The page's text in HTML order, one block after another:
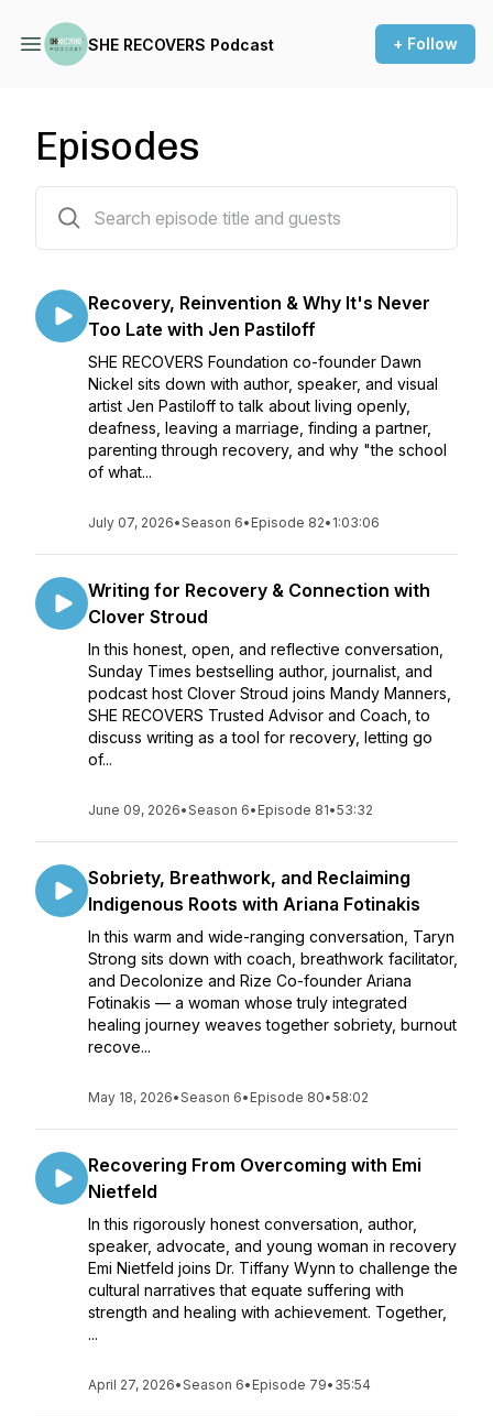
SHE RECOVERS Podcast + Follow
Episodes
Recovery, Reinvention & Why It's Never
Too Late with Jen Pastiloff
SHE RECOVERS Foundation co-founder Dawn
Nickel sits down with author, speaker, and visual
artist Jen Pastiloff to talk about living openly,
deafness, leaving a marriage, finding a partner,
parenting through recovery, and why "the school
of what...
July 07, 2026•Season 6• Episode 82• 1:03:06
Writing for Recovery & Connection with
Clover Stroud
In this honest, open, and reflective conversation,
Sunday Times bestselling author, journalist, and
podcast host Clover Stroud joins Mandy Manners,
SHE RECOVERS Trusted Advisor and Coach, to
discuss writing as a tool for recovery, letting go
of...
June 09, 2026•Season 6• Episode 81•53:32
Sobriety, Breathwork, and Reclaiming
Indigenous Roots with Ariana Fotinakis
In this warm and wide-ranging conversation, Taryn
Strong sits down with coach, breathwork facilitator,
and Decolonize and Rize Co-founder Ariana
Fotinakis — a woman whose truly integrated
healing journey weaves together sobriety, burnout
recove...
May 18, 2026•Season 6• Episode 80•58:02
Recovering From Overcoming with Emi
Nietfeld
In this rigorously honest conversation, author,
speaker, advocate, and young woman in recovery
Emi Nietfeld joins Dr. Tiffany Wynn to challenge the
cultural narratives that equate suffering with
strength and healing with achievement. Together,
...
April 27, 2026•Season 6• Episode 79• 35:54